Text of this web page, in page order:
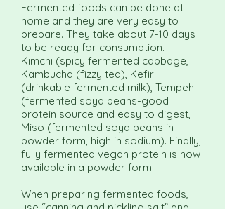
Fermented foods can be done at
home and they are very easy to
prepare. They take about 7-10 days
to be ready for consumption.
Kimchi (spicy fermented cabbage,
Kambucha (fizzy tea), Kefir
(drinkable fermented milk), Tempeh
(fermented soya beans-good
protein source and easy to digest,
Miso (fermented soya beans in
powder form, high in sodium). Finally,
fully fermented vegan protein is now
available in a powder form.
When preparing fermented foods,